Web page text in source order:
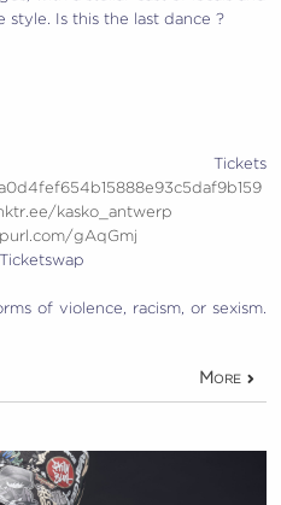
style. Is this the last dance ?
kasko_antwerp
gAqGmj
of violence, racism, or sexism.
More